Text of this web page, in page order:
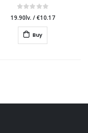
19.90lv. /€10.17
Buy